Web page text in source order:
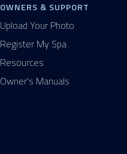
OWNERS & SUPPORT
Upload Your Photo
Register My Spa
Resources
Owner's Manuals